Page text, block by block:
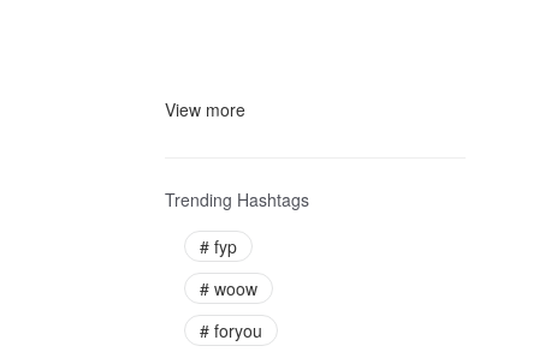
View more
Trending Hashtags
# fyp
# woow
# foryou